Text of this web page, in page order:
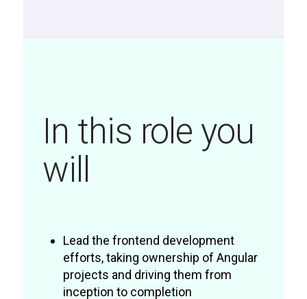
In this role you
will
Lead the frontend development
efforts, taking ownership of Angular
projects and driving them from
inception to completion